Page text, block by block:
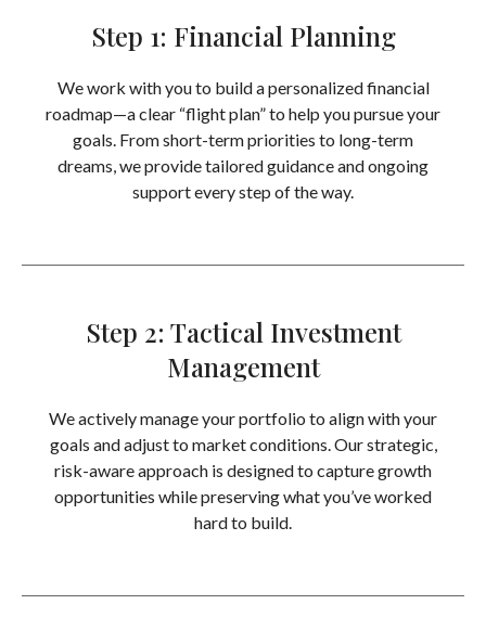
Step 1: Financial Planning
We work with you to build a personalized financial
roadmap—a clear “flight plan” to help you pursue your
goals. From short-term priorities to long-term
dreams, we provide tailored guidance and ongoing
support every step of the way.
Step 2: Tactical Investment
Management
We actively manage your portfolio to align with your
goals and adjust to market conditions. Our strategic,
risk-aware approach is designed to capture growth
opportunities while preserving what you’ve worked
hard to build.